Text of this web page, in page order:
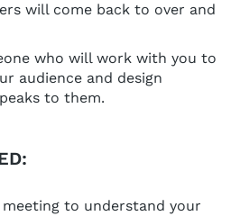
will come back to over and
who will work with you to
audience and design
to them.
to understand your